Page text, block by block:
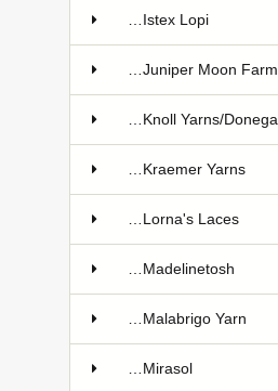
…Istex Lopi
…Juniper Moon Farm
…Knoll Yarns/Donegal
…Kraemer Yarns
…Lorna's Laces
…Madelinetosh
…Malabrigo Yarn
…Mirasol